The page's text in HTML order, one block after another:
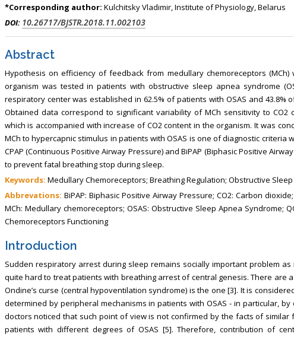
*Corresponding author: Kulchitsky Vladimir, Institute of Physiology, Belarus
DOI: 10.26717/BJSTR.2018.11.002103
Abstract
Hypothesis on efficiency of feedback from medullary chemoreceptors
organism was tested in patients with obstructive sleep apnea syndrome
respiratory center was established in 62.5% of patients with OSAS and 43.8%
Obtained data correspond to significant variability of MCh sensitivity to
which is accompanied with increase of CO2 content in the organism. It was
MCh to hypercapnic stimulus in patients with OSAS is one of diagnostic
CPAP (Continuous Positive Airway Pressure) and BiPAP (Biphasic Positive
to prevent fatal breathing stop during sleep.
Keywords: Medullary Chemoreceptors; Breathing Regulation; Obstructive
Abbrevations: BiPAP: Biphasic Positive Airway Pressure; СО2: Carbon
MCh: Medullary chemoreceptors; OSAS: Obstructive Sleep Apnea Syndrome;
Chemoreceptors Functioning
Introduction
Sudden respiratory arrest during sleep remains socially important problem
quite hard to treat patients with breathing arrest of central genesis. There are
Ondine’s curse (central hypoventilation syndrome) is the one [3]. It is
determined by peripheral mechanisms in patients with OSAS - in particular,
doctors noticed that such point of view is not confirmed by the facts of
patients with different degrees of OSAS [5]. Therefore, contribution of